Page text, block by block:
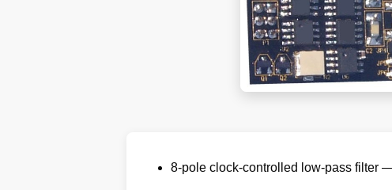
8-pole clock-controlled low-pass filter